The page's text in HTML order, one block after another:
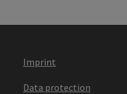
Imprint
Data protection